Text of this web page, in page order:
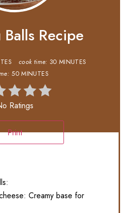
Recipe
cook time: 30 MINUTES
50 MINUTES
Ratings
Print
Creamy base for